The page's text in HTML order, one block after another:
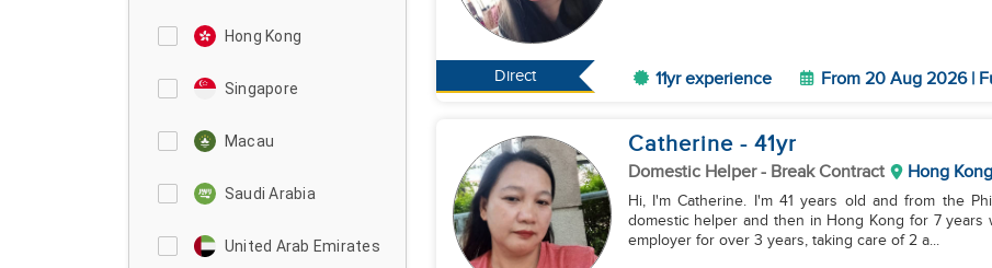
Hong Kong
Singapore
Macau
Saudi Arabia
United Arab Emirates
Direct 11yr experience From 20 Aug 2026 |
Catherine - 41yr
Domestic Helper- Break Contract Hong Kong
Hi, I'm Catherine. I'm 41 years old and from the
domestic helper and then in Hong Kong for 7
employer for over 3 years, taking care of 2 a...